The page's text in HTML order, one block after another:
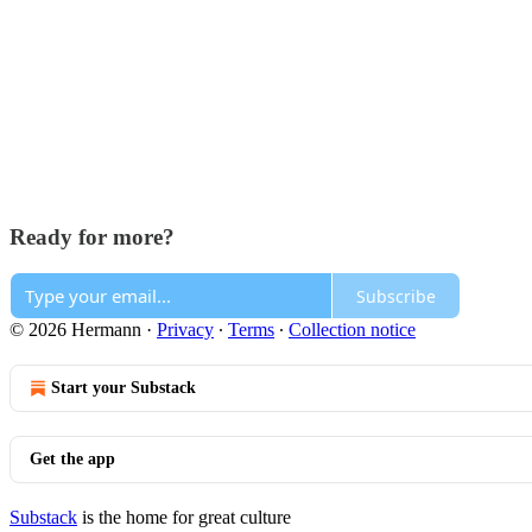
Ready for more?
Subscribe
© 2026 Hermann · Privacy ∙ Terms ∙ Collection notice
Start your Substack
Get the app
Substack is the home for great culture